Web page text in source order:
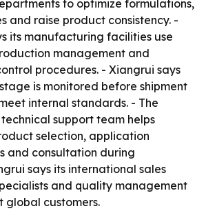
to optimize formulations,
and raise product consistency. -
its manufacturing facilities use
management and
procedures. - Xiangrui says
is monitored before shipment
internal standards. - The
support team helps
selection, application
and consultation during
says its international sales
and quality management
global customers.